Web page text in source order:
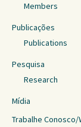
Members
Publicações
Publications
Pesquisa
Research
Mídia
Trabalhe Conosco/